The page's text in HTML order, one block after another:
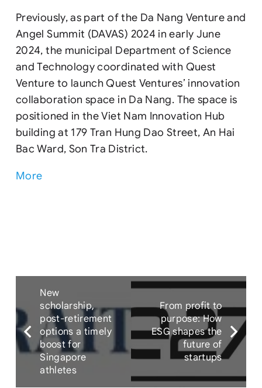
Previously, as part of the Da Nang Venture and
Angel Summit (DAVAS) 2024 in early June
2024, the municipal Department of Science
and Technology coordinated with Quest
Venture to launch Quest Ventures’ innovation
collaboration space in Da Nang. The space is
positioned in the Viet Nam Innovation Hub
building at 179 Tran Hung Dao Street, An Hai
Bac Ward, Son Tra District.
More
New
scholarship,
post-retirement
options a timely
boost for
Singapore
athletes
From profit to
purpose: How
ESG shapes the
future of
startups